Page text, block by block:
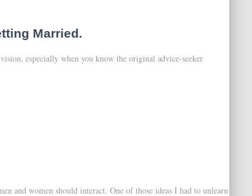
Married.
especially when you know the original advice-seeker
and women should interact. One of those ideas I had to unlearn